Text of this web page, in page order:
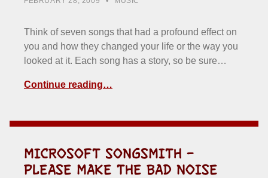
Think of seven songs that had a profound effect on
you and how they changed your life or the way you
looked at it. Each song has a story, so be sure…
Continue reading…
MICROSOFT SONGSMITH –
PLEASE MAKE THE BAD NOISE